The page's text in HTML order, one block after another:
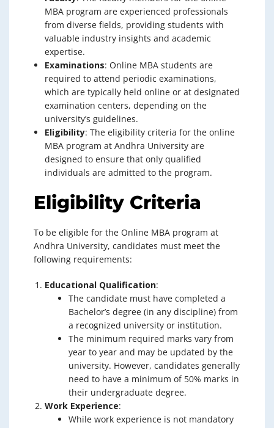
MBA program are experienced professionals
from diverse fields, providing students with
valuable industry insights and academic
expertise.
Examinations: Online MBA students are
required to attend periodic examinations,
which are typically held online or at designated
examination centers, depending on the
university’s guidelines.
Eligibility: The eligibility criteria for the online
MBA program at Andhra University are
designed to ensure that only qualified
individuals are admitted to the program.
Eligibility Criteria
To be eligible for the Online MBA program at
Andhra University, candidates must meet the
following requirements:
Educational Qualification:
The candidate must have completed a
Bachelor’s degree (in any discipline) from
a recognized university or institution.
The minimum required marks vary from
year to year and may be updated by the
university. However, candidates generally
need to have a minimum of 50% marks in
their undergraduate degree.
Work Experience:
While work experience is not mandatory